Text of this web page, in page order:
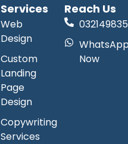
Services
Web
Design
Custom
Landing
Page
Design
Copywriting
Services
Reach Us
Now